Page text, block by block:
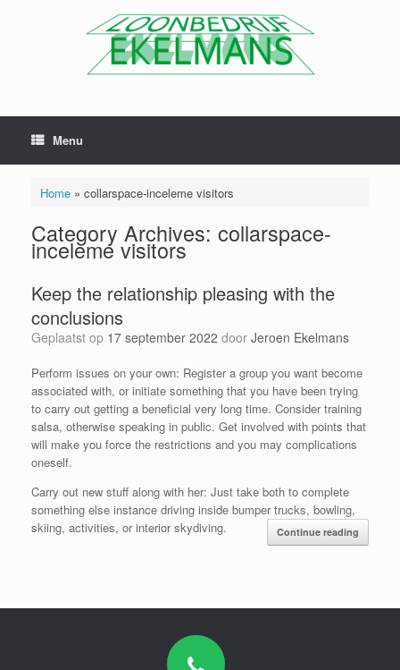
Menu
Home» collarspace-inceleme visitors
Category Archives: collarspace-
inceleme visitors
Keep the relationship pleasing with the
conclusions
Geplaatst op 17 september 2022 door Jeroen Ekelmans
Perform issues on your own: Register a group you want become
associated with, or initiate something that you have been trying
to carry out getting a beneficial very long time. Consider training
salsa, otherwise speaking in public. Get involved with points that
will make you force the restrictions and you may complications
oneself.
Carry out new stuff along with her: Just take both to complete
something else instance driving inside bumper trucks, bowling,
skiing, activities, or interior skydiving.
Continue reading